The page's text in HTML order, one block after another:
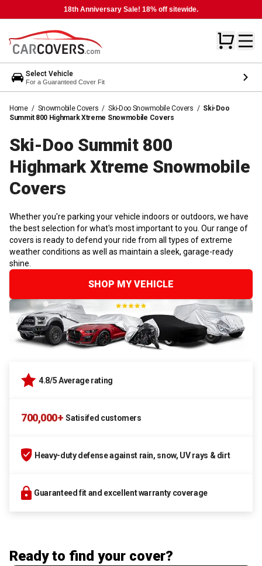
18th Anniversary Sale! 18% off sitewide.
Select Vehicle
For a Guaranteed Cover Fit
Home / Snowmobile Covers / Ski-Doo Snowmobile Covers / Ski-Doo
Summit 800 Highmark Xtreme Snowmobile Covers
Ski-Doo Summit 800
Highmark Xtreme Snowmobile
Covers
Whether you're parking your vehicle indoors or outdoors, we have
the best selection for what's most important to you. Our range of
covers is ready to defend your ride from all types of extreme
weather conditions as well as maintain a sleek, garage-ready
shine.
SHOP MY VEHICLE
4.8/5 Average rating
700,000+ Satisifed customers
Heavy-duty defense against rain, snow, UV rays & dirt
Guaranteed fit and excellent warranty coverage
Ready to find your cover?